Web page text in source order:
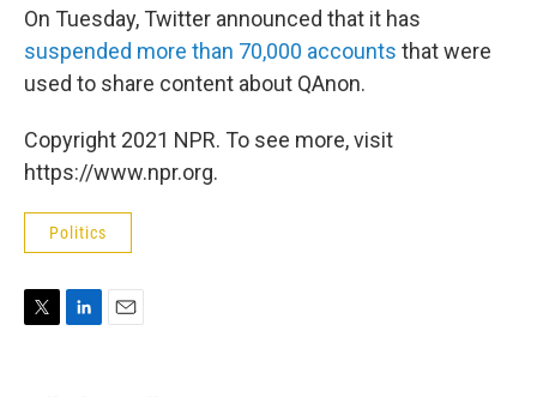
On Tuesday, Twitter announced that it has
suspended more than 70,000 accounts that were
used to share content about QAnon.
Copyright 2021 NPR. To see more, visit
https://www.npr.org.
Politics